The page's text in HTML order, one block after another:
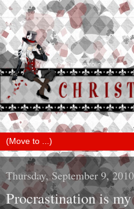
Thursday, September 9, 2010
Procrastination is